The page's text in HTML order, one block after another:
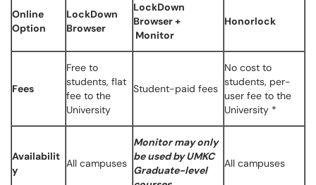
Online
Option
LockDown
Browser
LockDown
Browser +
Monitor
Honorlock
Fees
Free to
students, flat
fee to the
University
Student-paid fees
No cost to
students, per-
user fee to the
University *
Availabilit
y
All campuses
Monitor may only
be used by UMKC
Graduate-level
All campuses